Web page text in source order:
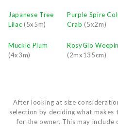
Japanese Tree
Lilac (5x5m)
Purple Spire
Crab (5x2m)
Muckle Plum
(4x3m)
RosyGlo
(2mx135cm)
After looking at size
selection by deciding what makes
for the owner. This may